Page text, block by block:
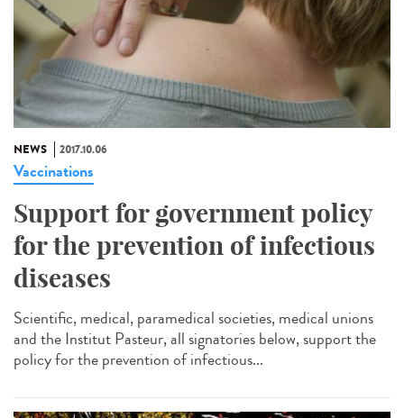
NEWS 2017.10.06
Vaccinations
Support for government policy
for the prevention of infectious
diseases
Scientific, medical, paramedical societies, medical unions
and the Institut Pasteur, all signatories below, support the
policy for the prevention of infectious...